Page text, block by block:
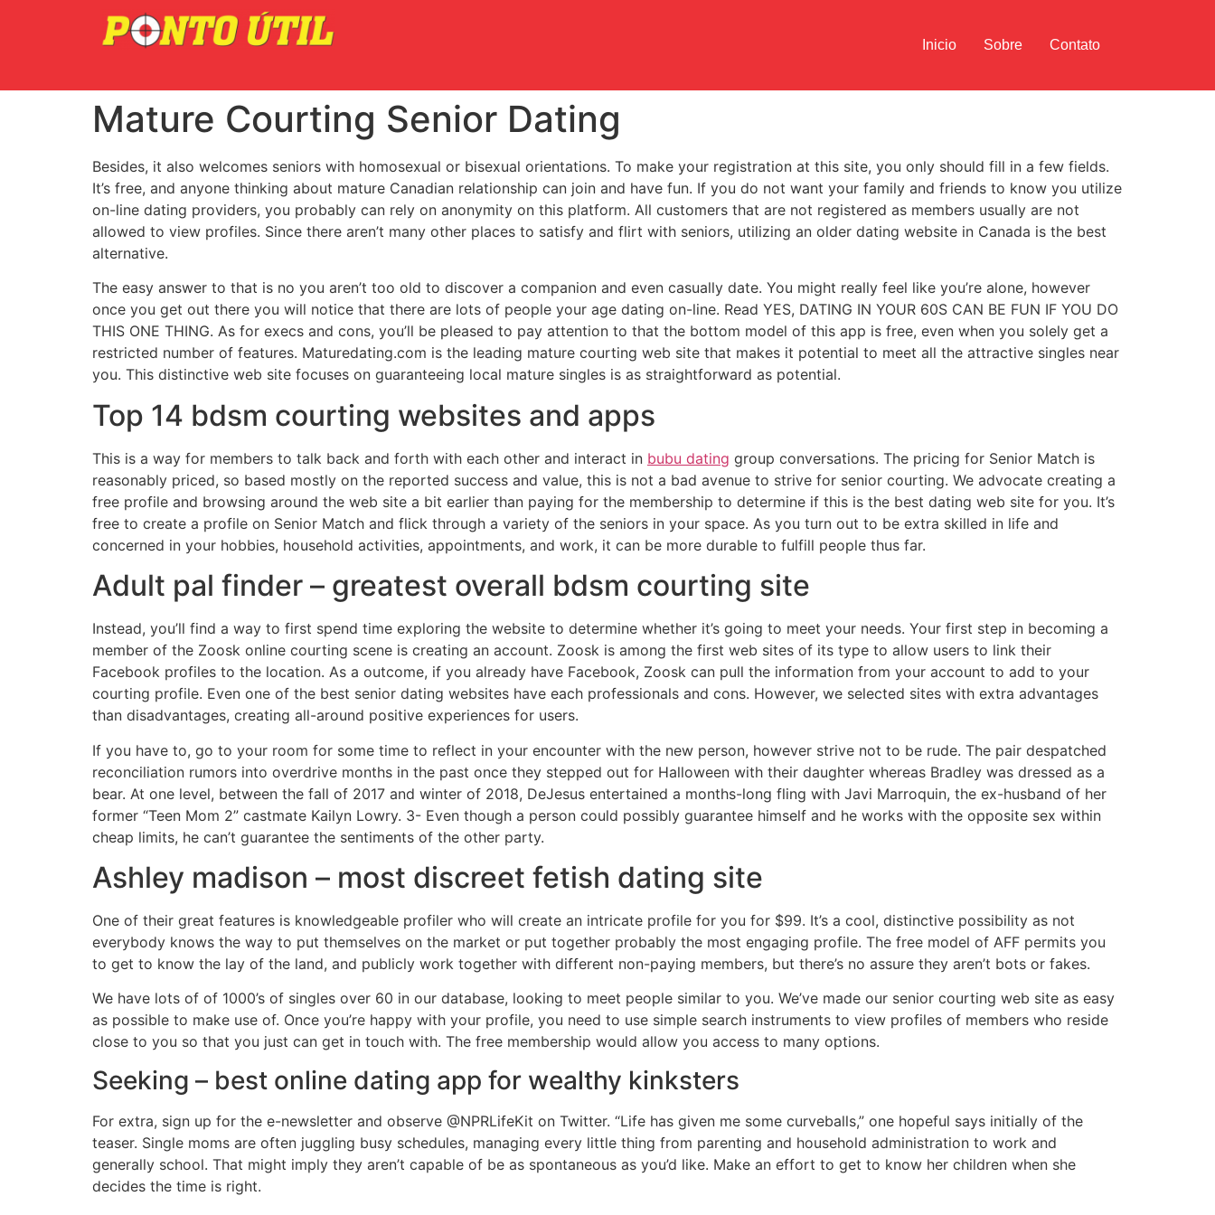
Inicio Sobre Contato
Mature Courting Senior Dating
Besides, it also welcomes seniors with homosexual or bisexual orientations. To make your registration at this site, you only should fill in a few fields.
It’s free, and anyone thinking about mature Canadian relationship can join and have fun. If you do not want your family and friends to know you utilize
on-line dating providers, you probably can rely on anonymity on this platform. All customers that are not registered as members usually are not
allowed to view profiles. Since there aren’t many other places to satisfy and flirt with seniors, utilizing an older dating website in Canada is the best
alternative.
The easy answer to that is no you aren’t too old to discover a companion and even casually date. You might really feel like you’re alone, however
once you get out there you will notice that there are lots of people your age dating on-line. Read YES, DATING IN YOUR 60S CAN BE FUN IF YOU DO
THIS ONE THING. As for execs and cons, you’ll be pleased to pay attention to that the bottom model of this app is free, even when you solely get a
restricted number of features. Maturedating.com is the leading mature courting web site that makes it potential to meet all the attractive singles near
you. This distinctive web site focuses on guaranteeing local mature singles is as straightforward as potential.
Top 14 bdsm courting websites and apps
This is a way for members to talk back and forth with each other and interact in bubu dating group conversations. The pricing for Senior Match is
reasonably priced, so based mostly on the reported success and value, this is not a bad avenue to strive for senior courting. We advocate creating a
free profile and browsing around the web site a bit earlier than paying for the membership to determine if this is the best dating web site for you. It’s
free to create a profile on Senior Match and flick through a variety of the seniors in your space. As you turn out to be extra skilled in life and
concerned in your hobbies, household activities, appointments, and work, it can be more durable to fulfill people thus far.
Adult pal finder – greatest overall bdsm courting site
Instead, you’ll find a way to first spend time exploring the website to determine whether it’s going to meet your needs. Your first step in becoming a
member of the Zoosk online courting scene is creating an account. Zoosk is among the first web sites of its type to allow users to link their
Facebook profiles to the location. As a outcome, if you already have Facebook, Zoosk can pull the information from your account to add to your
courting profile. Even one of the best senior dating websites have each professionals and cons. However, we selected sites with extra advantages
than disadvantages, creating all-around positive experiences for users.
If you have to, go to your room for some time to reflect in your encounter with the new person, however strive not to be rude. The pair despatched
reconciliation rumors into overdrive months in the past once they stepped out for Halloween with their daughter whereas Bradley was dressed as a
bear. At one level, between the fall of 2017 and winter of 2018, DeJesus entertained a months-long fling with Javi Marroquin, the ex-husband of her
former “Teen Mom 2” castmate Kailyn Lowry. 3- Even though a person could possibly guarantee himself and he works with the opposite sex within
cheap limits, he can’t guarantee the sentiments of the other party.
Ashley madison – most discreet fetish dating site
One of their great features is knowledgeable profiler who will create an intricate profile for you for $99. It’s a cool, distinctive possibility as not
everybody knows the way to put themselves on the market or put together probably the most engaging profile. The free model of AFF permits you
to get to know the lay of the land, and publicly work together with different non-paying members, but there’s no assure they aren’t bots or fakes.
We have lots of of 1000’s of singles over 60 in our database, looking to meet people similar to you. We’ve made our senior courting web site as easy
as possible to make use of. Once you’re happy with your profile, you need to use simple search instruments to view profiles of members who reside
close to you so that you just can get in touch with. The free membership would allow you access to many options.
Seeking – best online dating app for wealthy kinksters
For extra, sign up for the e-newsletter and observe @NPRLifeKit on Twitter. “Life has given me some curveballs,” one hopeful says initially of the
teaser. Single moms are often juggling busy schedules, managing every little thing from parenting and household administration to work and
generally school. That might imply they aren’t capable of be as spontaneous as you’d like. Make an effort to get to know her children when she
decides the time is right.